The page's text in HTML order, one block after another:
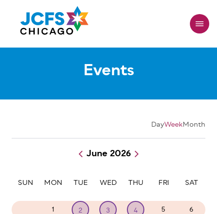
main
content
Events
DayWeekMonth
Pagination
June 2026
SUN MON TUE WED THU FRI SAT
1 2 3 4 5 6